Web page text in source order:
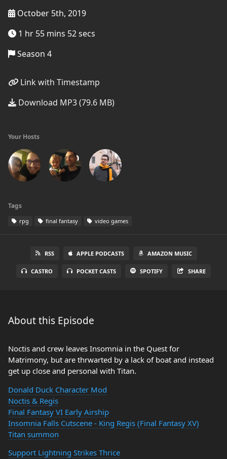
October 5th, 2019
1 hr 55 mins 52 secs
Season 4
Link with Timestamp
Download MP3 (79.6 MB)
Your Hosts
Tags
rpg final fantasy video games
RSS APPLE PODCASTS AMAZON MUSIC
CASTRO POCKET CASTS SPOTIFY SHARE
About this Episode
Noctis and crew leaves Insomnia in the Quest for
Matrimony, but are thrwarted by a lack of boat and instead
get up close and personal with Titan.
Donald Duck Character Mod
Noctis & Regis
Final Fantasy VI Early Airship
Insomnia Falls Cutscene - King Regis (Final Fantasy XV)
Titan summon
Support Lightning Strikes Thrice